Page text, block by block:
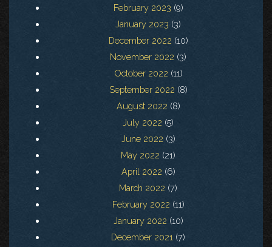
February 2023 (9)
January 2023 (3)
December 2022 (10)
November 2022 (3)
October 2022 (11)
September 2022 (8)
August 2022 (8)
July 2022 (5)
June 2022 (3)
May 2022 (21)
April 2022 (6)
March 2022 (7)
February 2022 (11)
January 2022 (10)
December 2021 (7)